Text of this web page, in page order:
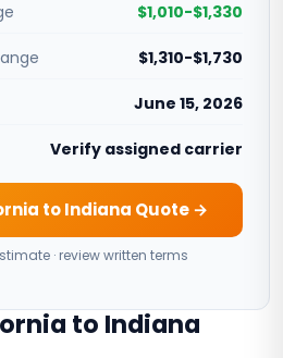
$1,010-$1,330
$1,310-$1,730
June 15, 2026
Verify assigned carrier
to Indiana Quote →
· review written terms
to Indiana